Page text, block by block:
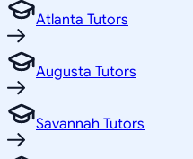
Atlanta Tutors
Augusta Tutors
Savannah Tutors